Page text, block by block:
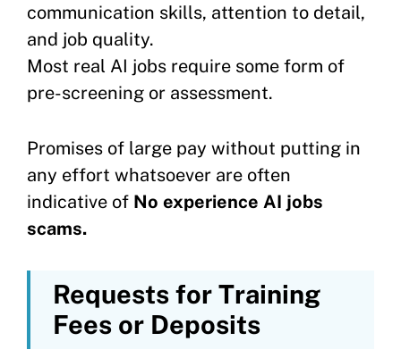
communication skills, attention to detail,
and job quality.
Most real AI jobs require some form of
pre-screening or assessment.
Promises of large pay without putting in
any effort whatsoever are often
indicative of No experience AI jobs
scams.
Requests for Training
Fees or Deposits